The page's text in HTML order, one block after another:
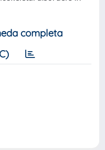
completa